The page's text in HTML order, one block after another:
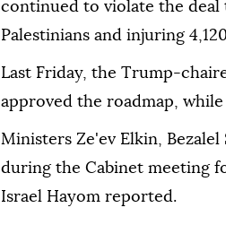
continued to violate the deal
Palestinians and injuring
Last Friday, the Trump-
approved the roadmap,
Ministers Ze'ev Elkin,
during the Cabinet meeting
Israel Hayom reported.